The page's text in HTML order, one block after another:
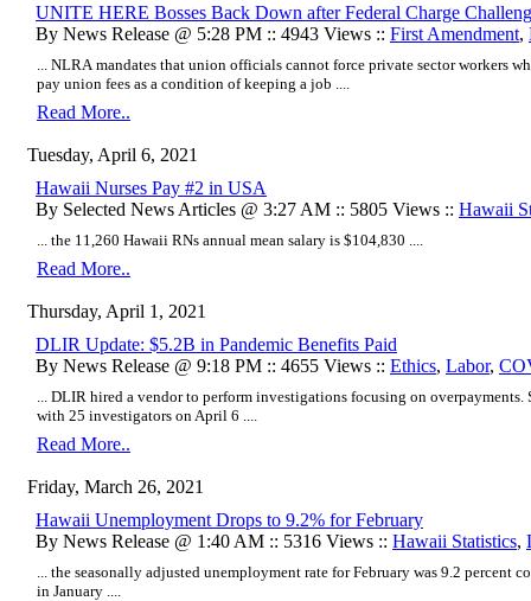
UNITE HERE Bosses Back Down after Federal Charge
By News Release @ 5:28 PM :: 4943 Views :: First Amendment,
... NLRA mandates that union officials cannot force private sector workers
pay union fees as a condition of keeping a job ....
Read More..
Tuesday, April 6, 2021
Hawaii Nurses Pay #2 in USA
By Selected News Articles @ 3:27 AM :: 5805 Views :: Hawaii
... the 11,260 Hawaii RNs annual mean salary is $104,830 ....
Read More..
Thursday, April 1, 2021
DLIR Update: $5.2B in Pandemic Benefits Paid
By News Release @ 9:18 PM :: 4655 Views :: Ethics, Labor,
... DLIR hired a vendor to perform investigations focusing on
with 25 investigators on April 6 ....
Read More..
Friday, March 26, 2021
Hawaii Unemployment Drops to 9.2% for February
By News Release @ 1:40 AM :: 5316 Views :: Hawaii Statistics,
... the seasonally adjusted unemployment rate for February was 9.2 percent
in January ....